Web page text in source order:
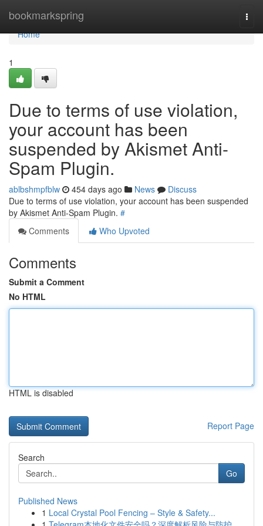
bookmarkspring
Home
Home
1
Due to terms of use violation,
your account has been
suspended by Akismet Anti-
Spam Plugin.
ablbshmpfblw 454 days ago News
Discuss
Due to terms of use violation, your account has been suspended
by Akismet Anti-Spam Plugin. #
Comments
Who Upvoted
Comments
Submit a Comment
No HTML
HTML is disabled
Report Page
Search
Go
Published News
1 Local Crystal Pool Fencing – Style & Safety...